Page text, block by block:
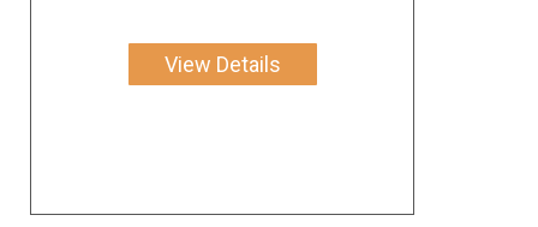
View Details